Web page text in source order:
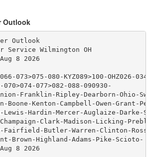
Outlook
Outlook
Service Wilmington OH
8 2026
073>075-080-KYZ089>100-OHZ026-
070>074-077>082-088-090930-
Franklin-Ripley-Dearborn-Ohio-
Kenton-Campbell-Owen-Grant-
Lewis-Hardin-Mercer-Auglaize-Darke-
Clark-Madison-Licking-
Fairfield-Butler-Warren-Clinton-Ross-
Brown-Highland-Adams-Pike-Scioto-
8 2026